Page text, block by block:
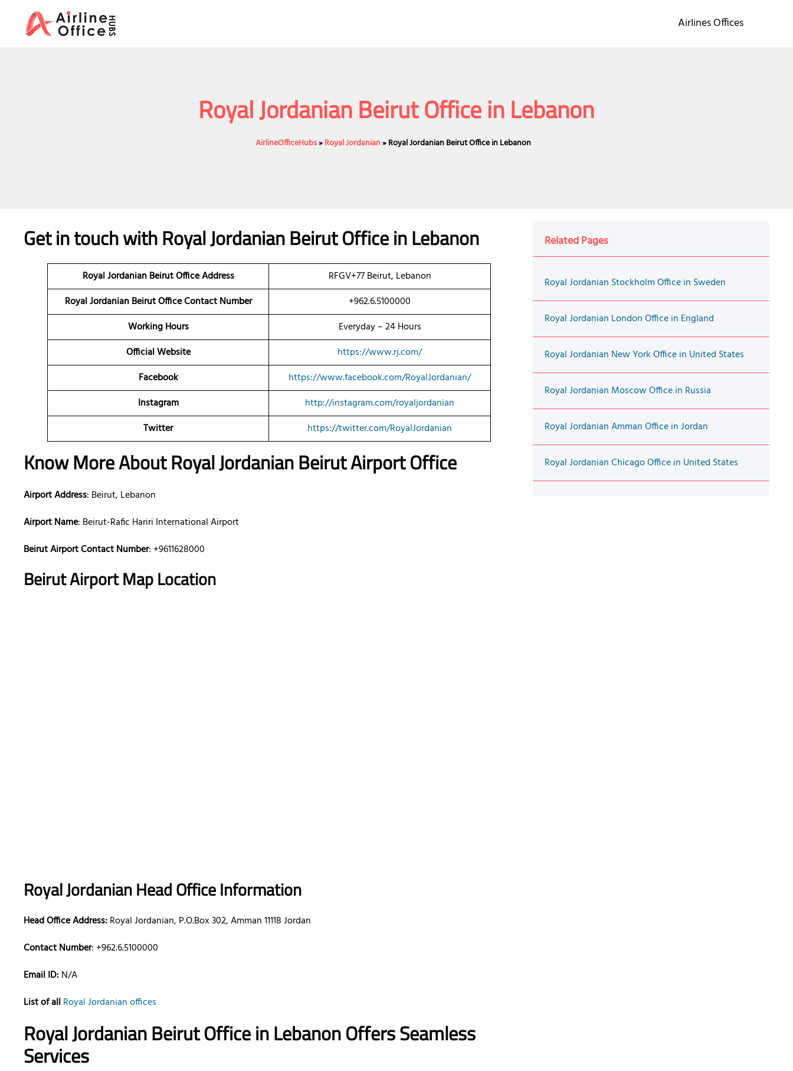
content
Airlines Offices
Royal Jordanian Beirut Office in Lebanon
AirlineOfficeHubs»Royal Jordanian»Royal Jordanian Beirut Office in Lebanon
Get in touch with Royal Jordanian Beirut Office in Lebanon
Royal Jordanian Beirut Office Address
RFGV+77 Beirut, Lebanon
Royal Jordanian Beirut Office Contact Number
+962.6.5100000
Working Hours
Everyday – 24 Hours
Official Website
https://www.rj.com/
Facebook
https://www.facebook.com/RoyalJordanian/
Instagram
http://instagram.com/royaljordanian
Twitter
https://twitter.com/RoyalJordanian
Know More About Royal Jordanian Beirut Airport Office
Airport Address: Beirut, Lebanon
Airport Name: Beirut-Rafic Hariri International Airport
Beirut Airport Contact Number: +9611628000
Beirut Airport Map Location
Royal Jordanian Head Office Information
Head Office Address:Royal Jordanian, P.O.Box 302, Amman 11118 Jordan
Contact Number: +962.6.5100000
Email ID:N/A
List of allRoyal Jordanian offices
Royal Jordanian Beirut Office in LebanonOffers Seamless
Services
Related Pages
Royal Jordanian Stockholm Office in Sweden
Royal Jordanian London Office in England
Royal Jordanian New York Office in United States
Royal Jordanian Moscow Office in Russia
Royal Jordanian Amman Office in Jordan
Royal Jordanian Chicago Office in United States